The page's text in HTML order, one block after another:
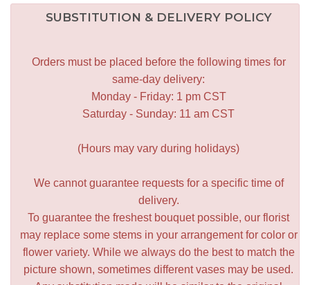
SUBSTITUTION & DELIVERY POLICY
Orders must be placed before the following times for
same-day delivery:
Monday - Friday: 1 pm CST
Saturday - Sunday: 11 am CST
(Hours may vary during holidays)
We cannot guarantee requests for a specific time of
delivery.
To guarantee the freshest bouquet possible, our florist
may replace some stems in your arrangement for color or
flower variety. While we always do the best to match the
picture shown, sometimes different vases may be used.